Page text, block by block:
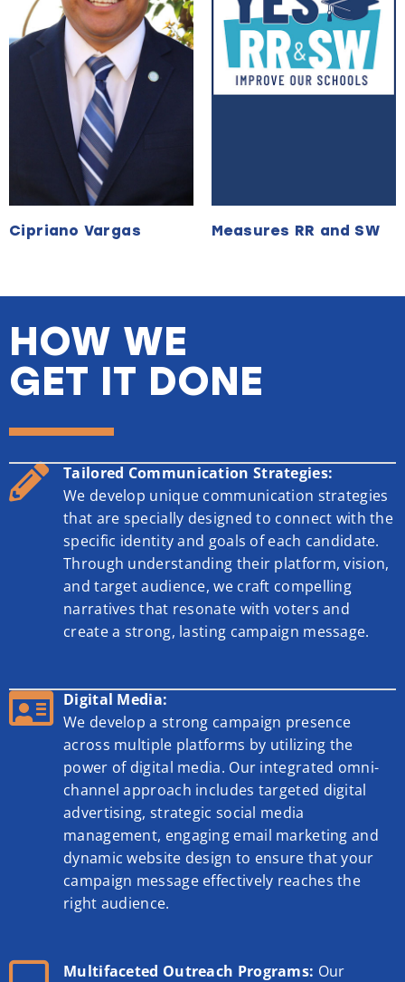
Cipriano Vargas Measures RR and SW
HOW WE
GET IT DONE
Tailored Communication Strategies:
We develop unique communication strategies
that are specially designed to connect with the
specific identity and goals of each candidate.
Through understanding their platform, vision,
and target audience, we craft compelling
narratives that resonate with voters and
create a strong, lasting campaign message.
Digital Media:
We develop a strong campaign presence
across multiple platforms by utilizing the
power of digital media. Our integrated omni-
channel approach includes targeted digital
advertising, strategic social media
management, engaging email marketing and
dynamic website design to ensure that your
campaign message effectively reaches the
right audience.
Multifaceted Outreach Programs: Our